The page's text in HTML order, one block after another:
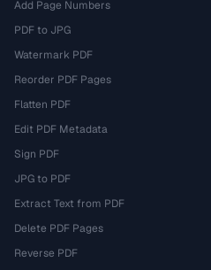
Add Page Numbers
PDF to JPG
Watermark PDF
Reorder PDF Pages
Flatten PDF
Edit PDF Metadata
Sign PDF
JPG to PDF
Extract Text from PDF
Delete PDF Pages
Reverse PDF